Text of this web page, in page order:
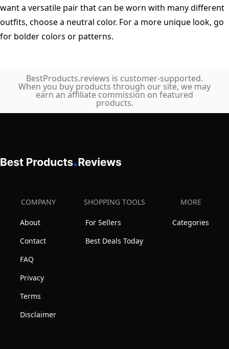
want a versatile pair that can be worn with many different
outfits, choose a neutral color. For a more unique look, go
for bolder colors or patterns.
BestProducts.reviews is customer-supported.
When you buy products through our site, we may
earn an affiliate commission on featured
products.
COMPANY
About
Contact
FAQ
Privacy
Terms
Disclaimer
SHOPPING TOOLS
For Sellers
Best Deals Today
MORE
Categories